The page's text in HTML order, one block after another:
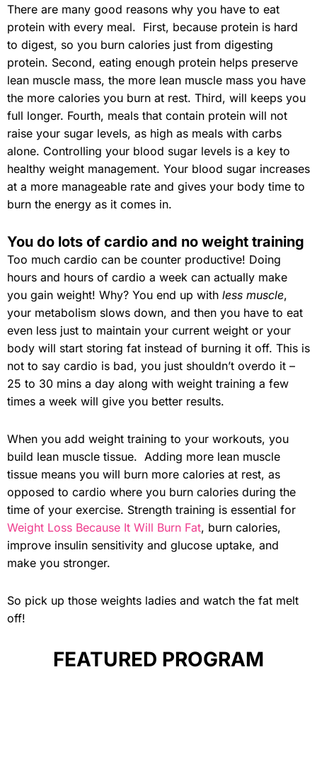
There are many good reasons why you have to eat
protein with every meal. First, because protein is hard
to digest, so you burn calories just from digesting
protein. Second, eating enough protein helps preserve
lean muscle mass, the more lean muscle mass you have
the more calories you burn at rest. Third, will keeps you
full longer. Fourth, meals that contain protein will not
raise your sugar levels, as high as meals with carbs
alone. Controlling your blood sugar levels is a key to
healthy weight management. Your blood sugar increases
at a more manageable rate and gives your body time to
burn the energy as it comes in.
You do lots of cardio and no weight training
Too much cardio can be counter productive! Doing
hours and hours of cardio a week can actually make
you gain weight! Why? You end up with less muscle,
your metabolism slows down, and then you have to eat
even less just to maintain your current weight or your
body will start storing fat instead of burning it off. This is
not to say cardio is bad, you just shouldn’t overdo it –
25 to 30 mins a day along with weight training a few
times a week will give you better results.
When you add weight training to your workouts, you
build lean muscle tissue. Adding more lean muscle
tissue means you will burn more calories at rest, as
opposed to cardio where you burn calories during the
time of your exercise. Strength training is essential for
Weight Loss Because It Will Burn Fat, burn calories,
improve insulin sensitivity and glucose uptake, and
make you stronger.
So pick up those weights ladies and watch the fat melt
off!
FEATURED PROGRAM